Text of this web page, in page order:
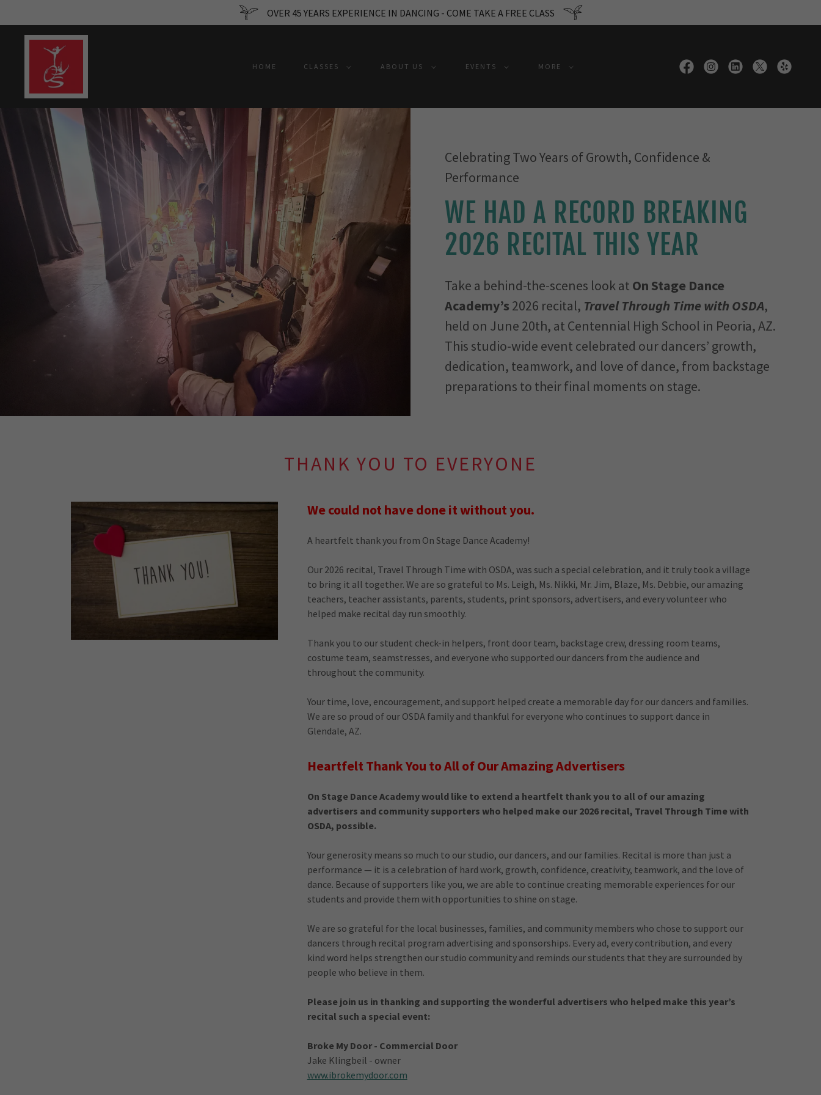
OVER 45 YEARS EXPERIENCE IN DANCING - COME TAKE A FREE CLASS
HOME CLASSES ABOUT US EVENTS MORE
Celebrating Two Years of Growth, Confidence &
Performance
WE HAD A RECORD BREAKING
2026 RECITAL THIS YEAR
Take a behind-the-scenes look at On Stage Dance
Academy’s 2026 recital, Travel Through Time with OSDA,
held on June 20th, at Centennial High School in Peoria, AZ.
This studio-wide event celebrated our dancers’ growth,
dedication, teamwork, and love of dance, from backstage
preparations to their final moments on stage.
THANK YOU TO EVERYONE
We could not have done it without you.
A heartfelt thank you from On Stage Dance Academy!
Our 2026 recital, Travel Through Time with OSDA, was such a special celebration, and it truly took a village
to bring it all together. We are so grateful to Ms. Leigh, Ms. Nikki, Mr. Jim, Blaze, Ms. Debbie, our amazing
teachers, teacher assistants, parents, students, print sponsors, advertisers, and every volunteer who
helped make recital day run smoothly.
Thank you to our student check-in helpers, front door team, backstage crew, dressing room teams,
costume team, seamstresses, and everyone who supported our dancers from the audience and
throughout the community.
Your time, love, encouragement, and support helped create a memorable day for our dancers and families.
We are so proud of our OSDA family and thankful for everyone who continues to support dance in
Glendale, AZ.
Heartfelt Thank You to All of Our Amazing Advertisers
On Stage Dance Academy would like to extend a heartfelt thank you to all of our amazing
advertisers and community supporters who helped make our 2026 recital, Travel Through Time with
OSDA, possible.
Your generosity means so much to our studio, our dancers, and our families. Recital is more than just a
performance — it is a celebration of hard work, growth, confidence, creativity, teamwork, and the love of
dance. Because of supporters like you, we are able to continue creating memorable experiences for our
students and provide them with opportunities to shine on stage.
We are so grateful for the local businesses, families, and community members who chose to support our
dancers through recital program advertising and sponsorships. Every ad, every contribution, and every
kind word helps strengthen our studio community and reminds our students that they are surrounded by
people who believe in them.
Please join us in thanking and supporting the wonderful advertisers who helped make this year’s
recital such a special event:
Broke My Door - Commercial Door
Jake Klingbeil - owner
www.ibrokemydoor.com